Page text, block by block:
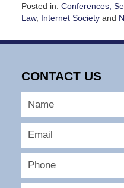
Posted in: Conferences,
Law, Internet Societyand
July
11:09
CONTACT US